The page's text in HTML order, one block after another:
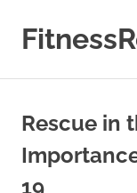
content
&
Rescue in
19